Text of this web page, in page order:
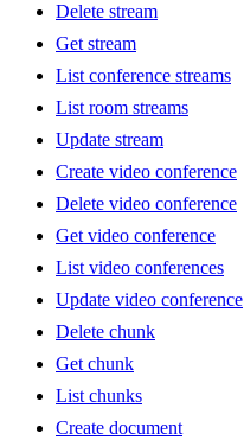
Delete stream
Get stream
List conference streams
List room streams
Update stream
Create video conference
Delete video conference
Get video conference
List video conferences
Update video conference
Delete chunk
Get chunk
List chunks
Create document